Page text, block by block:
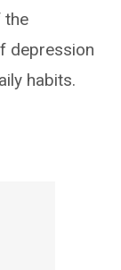
the
depression
habits.